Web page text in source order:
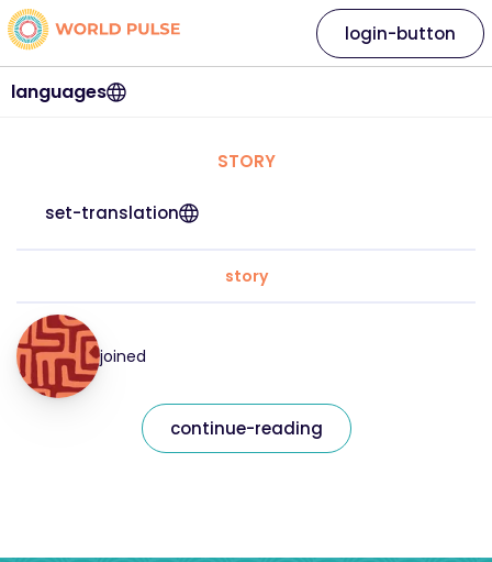
languages
login-button
STORY
set-translation
story
joined
continue-reading